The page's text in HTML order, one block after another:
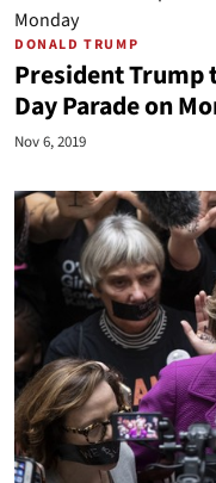
DONALD TRUMP
President Trump
Day Parade on
Nov 6, 2019